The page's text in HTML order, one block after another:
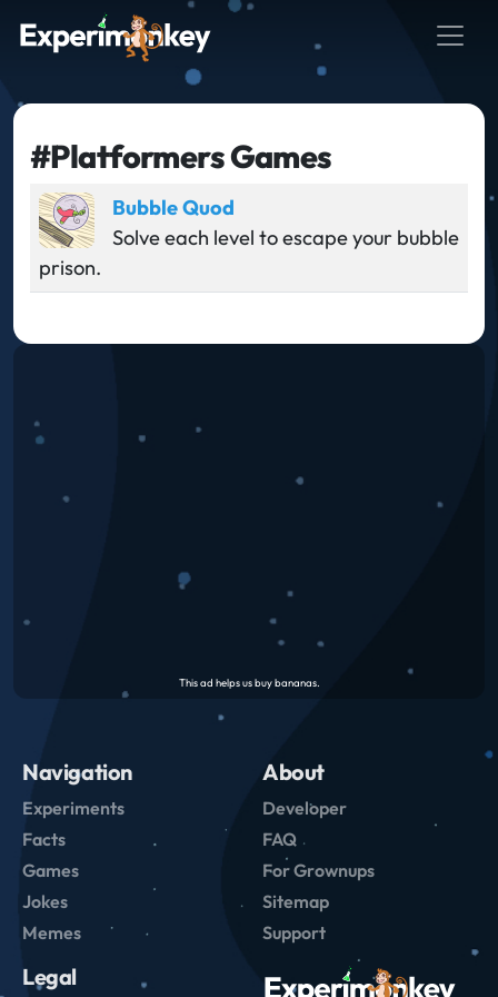
#Platformers Games
Bubble Quod
Solve each level to escape your bubble
prison.
Navigation
Experiments
Facts
Games
Jokes
Memes
About
Developer
FAQ
For Grownups
Sitemap
Support
Legal